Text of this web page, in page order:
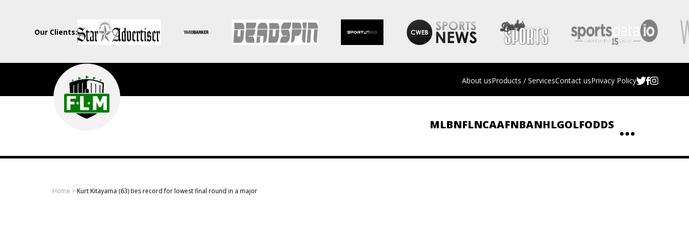
Our Clients:
Field
Level
Media
Professional
sports
About usProducts / ServicesContact usPrivacy Policy
MLBNFLNCAAFNBANHLGOLFODDS
Home >Kurt Kitayama (63) ties record for lowest final round in a major